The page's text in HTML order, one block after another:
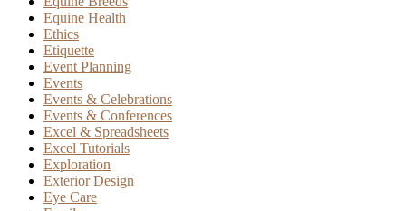
Equine Health
Ethics
Etiquette
Event Planning
Events
Events & Celebrations
Events & Conferences
Excel & Spreadsheets
Excel Tutorials
Exploration
Exterior Design
Eye Care